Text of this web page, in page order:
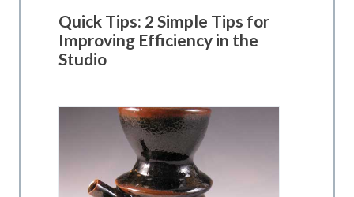
Quick Tips: 2 Simple Tips for
Improving Efficiency in the
Studio